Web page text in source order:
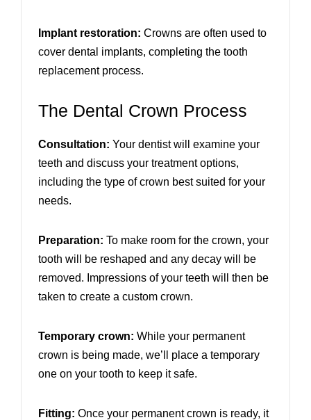
Implant restoration: Crowns are often used to
cover dental implants, completing the tooth
replacement process.
The Dental Crown Process
Consultation: Your dentist will examine your
teeth and discuss your treatment options,
including the type of crown best suited for your
needs.
Preparation: To make room for the crown, your
tooth will be reshaped and any decay will be
removed. Impressions of your teeth will then be
taken to create a custom crown.
Temporary crown: While your permanent
crown is being made, we’ll place a temporary
one on your tooth to keep it safe.
Fitting: Once your permanent crown is ready, it